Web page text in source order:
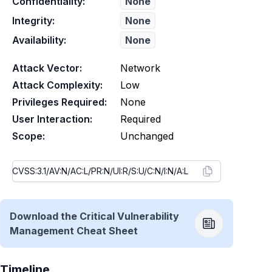
Integrity:
None
Availability:
None
Attack Vector:
Network
Attack Complexity:
Low
Privileges Required:
None
User Interaction:
Required
Scope:
Unchanged
Download the Critical Vulnerability
Management Cheat Sheet